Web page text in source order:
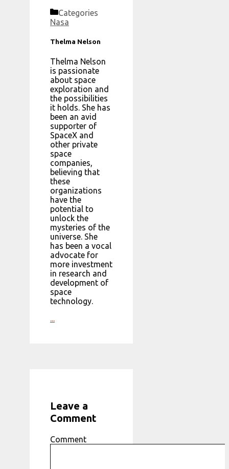
Categories
Nasa
Thelma Nelson
Thelma Nelson
is passionate
about space
exploration and
the possibilities
it holds. She has
been an avid
supporter of
SpaceX and
other private
space
companies,
believing that
these
organizations
have the
potential to
unlock the
mysteries of the
universe. She
has been a vocal
advocate for
more investment
in research and
development of
space
technology.
...
Leave a
Comment
Comment